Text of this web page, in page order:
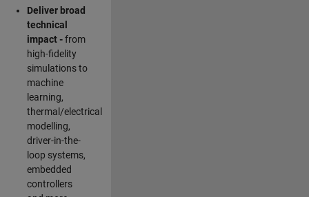
Deliver broad
technical
impact -from
high-fidelity
simulations to
machine
learning,
thermal/electrical
modelling,
driver-in-the-
loop systems,
embedded
controllers